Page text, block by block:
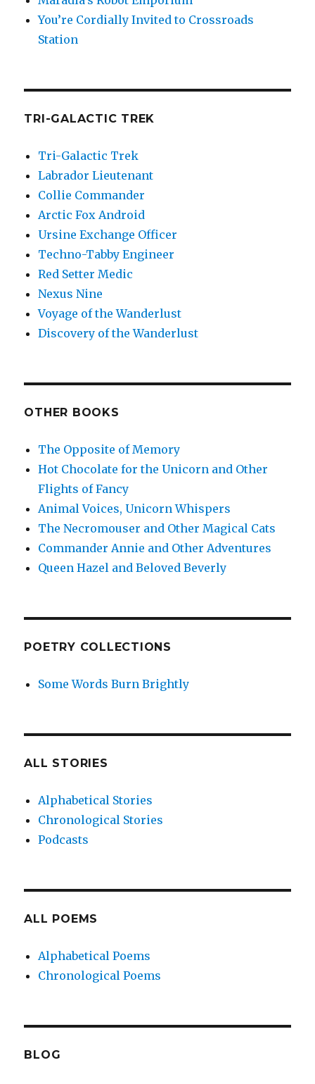
You’re Cordially Invited to Crossroads
Station
TRI-GALACTIC TREK
Tri-Galactic Trek
Labrador Lieutenant
Collie Commander
Arctic Fox Android
Ursine Exchange Officer
Techno-Tabby Engineer
Red Setter Medic
Nexus Nine
Voyage of the Wanderlust
Discovery of the Wanderlust
OTHER BOOKS
The Opposite of Memory
Hot Chocolate for the Unicorn and Other
Flights of Fancy
Animal Voices, Unicorn Whispers
The Necromouser and Other Magical Cats
Commander Annie and Other Adventures
Queen Hazel and Beloved Beverly
POETRY COLLECTIONS
Some Words Burn Brightly
ALL STORIES
Alphabetical Stories
Chronological Stories
Podcasts
ALL POEMS
Alphabetical Poems
Chronological Poems
BLOG